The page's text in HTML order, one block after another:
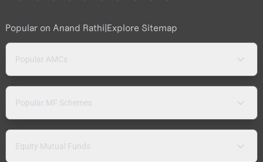
Popular on Anand Rathi|Explore Sitemap
Popular AMCs
Popular MF Schemes
Equity Mutual Funds